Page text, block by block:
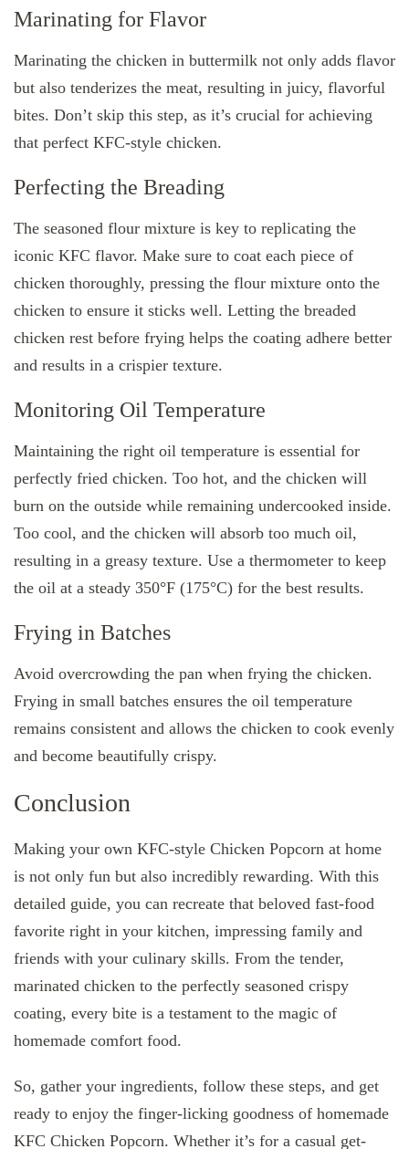
Marinating for Flavor
Marinating the chicken in buttermilk not only adds flavor
but also tenderizes the meat, resulting in juicy, flavorful
bites. Don’t skip this step, as it’s crucial for achieving
that perfect KFC-style chicken.
Perfecting the Breading
The seasoned flour mixture is key to replicating the
iconic KFC flavor. Make sure to coat each piece of
chicken thoroughly, pressing the flour mixture onto the
chicken to ensure it sticks well. Letting the breaded
chicken rest before frying helps the coating adhere better
and results in a crispier texture.
Monitoring Oil Temperature
Maintaining the right oil temperature is essential for
perfectly fried chicken. Too hot, and the chicken will
burn on the outside while remaining undercooked inside.
Too cool, and the chicken will absorb too much oil,
resulting in a greasy texture. Use a thermometer to keep
the oil at a steady 350°F (175°C) for the best results.
Frying in Batches
Avoid overcrowding the pan when frying the chicken.
Frying in small batches ensures the oil temperature
remains consistent and allows the chicken to cook evenly
and become beautifully crispy.
Conclusion
Making your own KFC-style Chicken Popcorn at home
is not only fun but also incredibly rewarding. With this
detailed guide, you can recreate that beloved fast-food
favorite right in your kitchen, impressing family and
friends with your culinary skills. From the tender,
marinated chicken to the perfectly seasoned crispy
coating, every bite is a testament to the magic of
homemade comfort food.
So, gather your ingredients, follow these steps, and get
ready to enjoy the finger-licking goodness of homemade
KFC Chicken Popcorn. Whether it’s for a casual get-